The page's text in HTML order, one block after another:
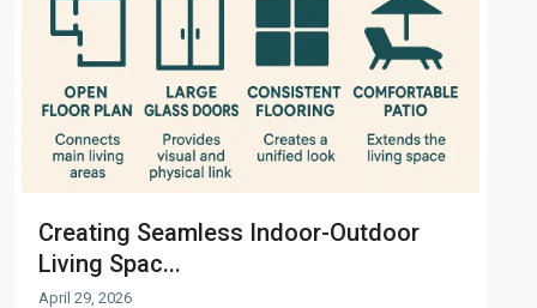
Creating Seamless Indoor-Outdoor
Living Spac...
April 29, 2026